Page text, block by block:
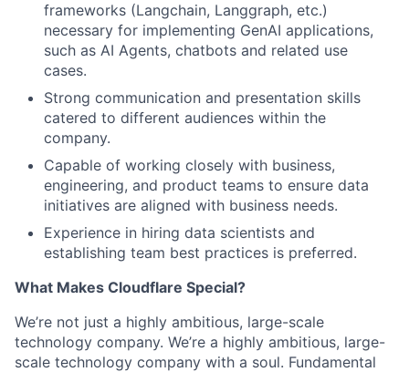
frameworks (Langchain, Langgraph, etc.)
necessary for implementing GenAI applications,
such as AI Agents, chatbots and related use
cases.
Strong communication and presentation skills
catered to different audiences within the
company.
Capable of working closely with business,
engineering, and product teams to ensure data
initiatives are aligned with business needs.
Experience in hiring data scientists and
establishing team best practices is preferred.
What Makes Cloudflare Special?
We’re not just a highly ambitious, large-scale
technology company. We’re a highly ambitious, large-
scale technology company with a soul. Fundamental